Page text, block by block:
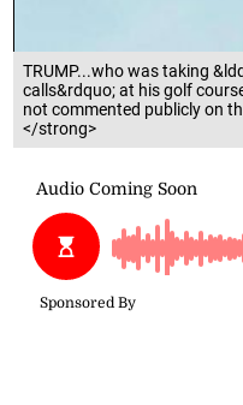
TRUMP...who was taking
calls&rdquo; at his golf
not commented publicly on
</strong>